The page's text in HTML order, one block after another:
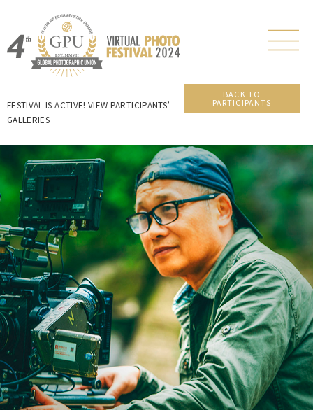
FESTIVAL IS ACTIVE! VIEW PARTICIPANTS’
GALLERIES
BACK TO
PARTICIPANTS